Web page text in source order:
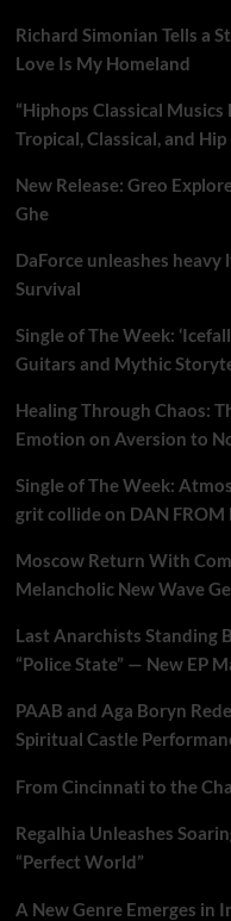
Richard Simonian Tells a
Love Is My Homeland
“Hiphops Classical
Tropical, Classical, and
New Release: Greo
Ghe
DaForce unleashes
Survival
Single of The Week:
Guitars and Mythic
Healing Through Chaos:
Emotion on Aversion to
Single of The Week:
grit collide on DAN FROM
Moscow Return With
Melancholic New Wave
Last Anarchists Standing
“Police State” — New EP
PAAB and Aga Boryn
Spiritual Castle
From Cincinnati to the
Regalhia Unleashes
“Perfect World”
A New Genre Emerges in